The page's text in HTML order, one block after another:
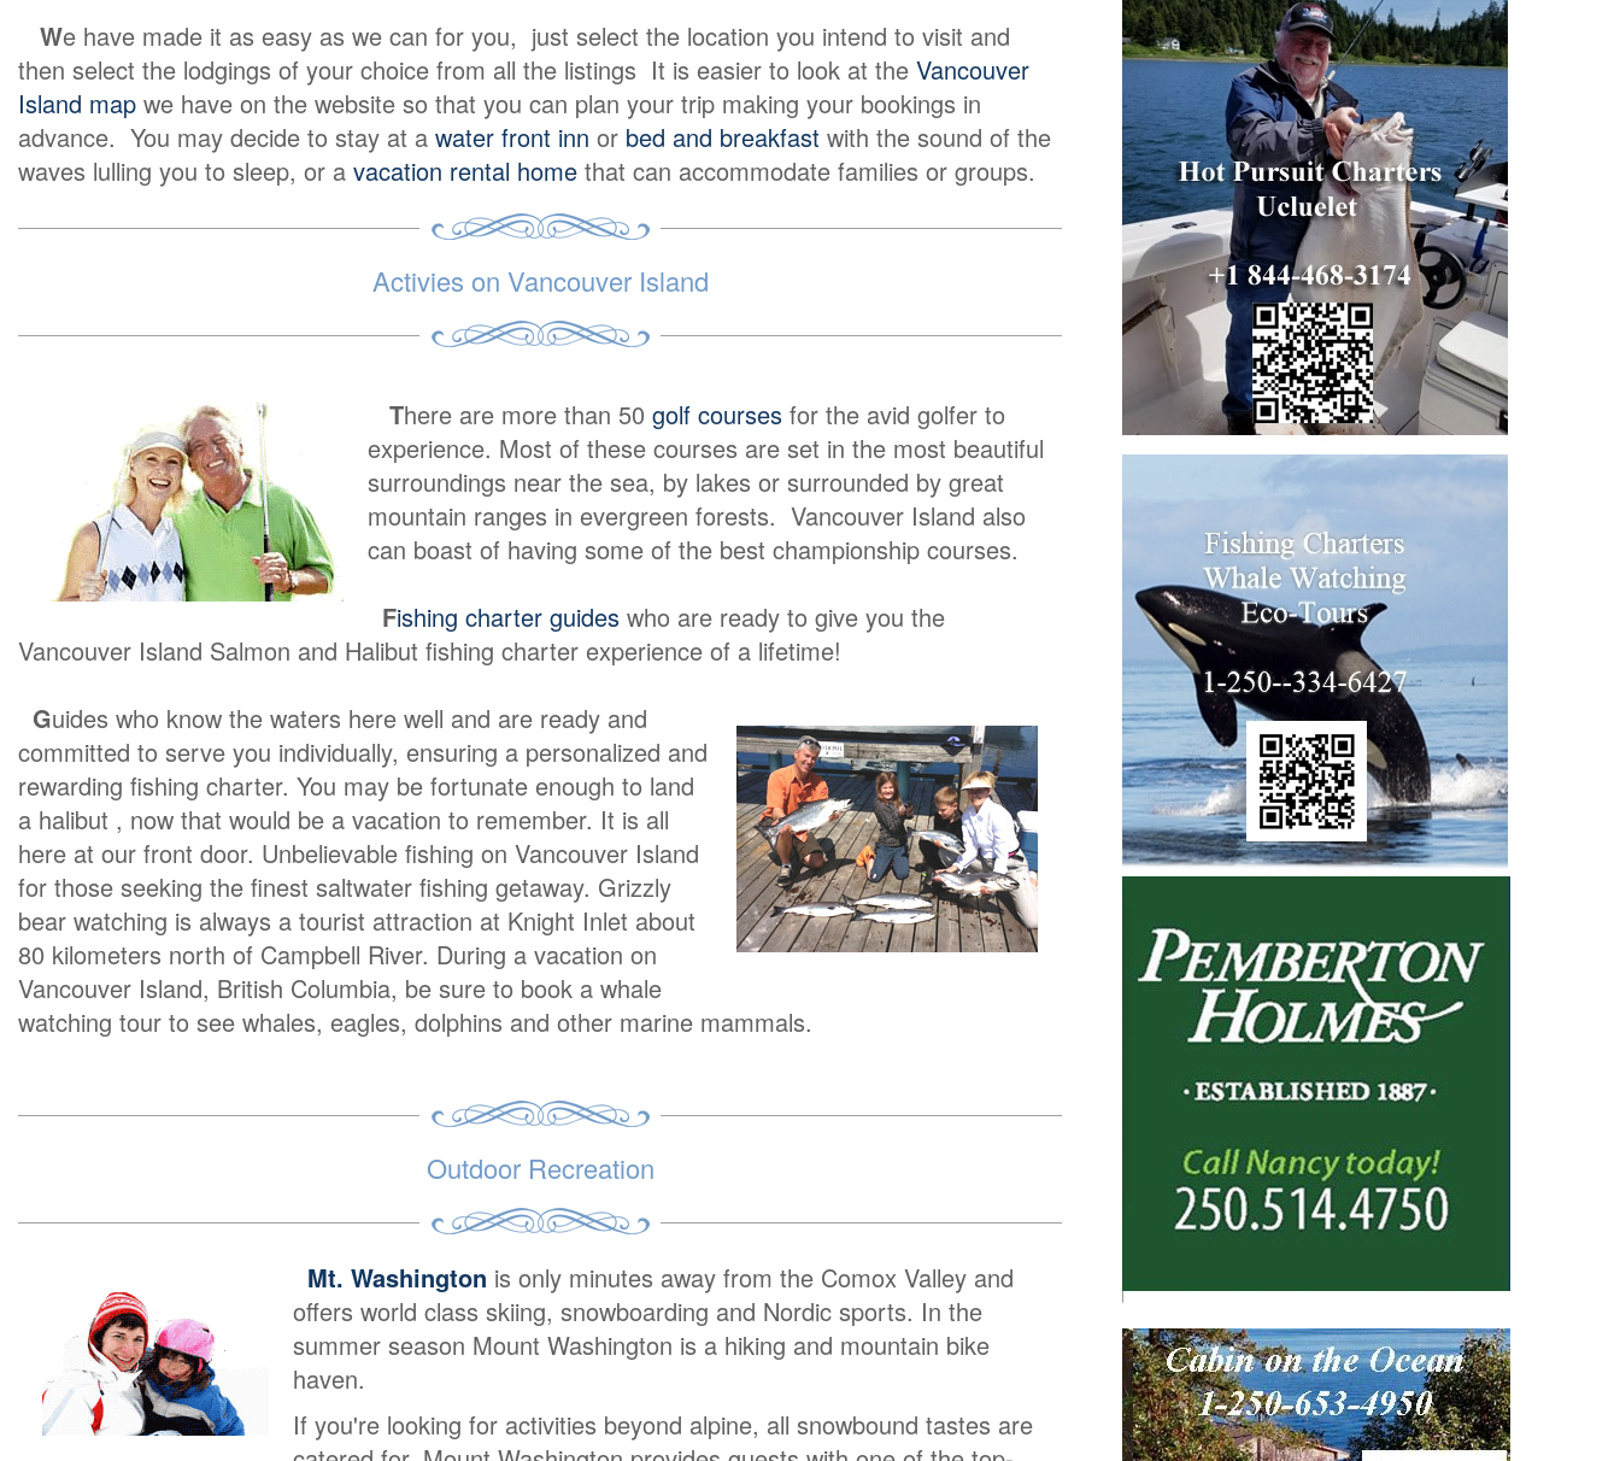
We have made it as easy as we can for you, just select the location you intend to visit and
then select the lodgings of your choice from all the listings It is easier to look at the Vancouver
Island map we have on the website so that you can plan your trip making your bookings in
advance. You may decide to stay at a water front inn or bed and breakfast with the sound of the
waves lulling you to sleep, or a vacation rental home that can accommodate families or groups.
Activies on Vancouver Island
There are more than 50 golf courses for the avid golfer to
experience. Most of these courses are set in the most beautiful
surroundings near the sea, by lakes or surrounded by great
mountain ranges in evergreen forests. Vancouver Island also
can boast of having some of the best championship courses.
Fishing charter guides who are ready to give you the
Vancouver Island Salmon and Halibut fishing charter experience of a lifetime!
Guides who know the waters here well and are ready and
committed to serve you individually, ensuring a personalized and
rewarding fishing charter. You may be fortunate enough to land
a halibut , now that would be a vacation to remember. It is all
here at our front door. Unbelievable fishing on Vancouver Island
for those seeking the finest saltwater fishing getaway. Grizzly
bear watching is always a tourist attraction at Knight Inlet about
80 kilometers north of Campbell River. During a vacation on
Vancouver Island, British Columbia, be sure to book a whale
watching tour to see whales, eagles, dolphins and other marine mammals.
Outdoor Recreation
Mt. Washington is only minutes away from the Comox Valley and
offers world class skiing, snowboarding and Nordic sports. In the
summer season Mount Washington is a hiking and mountain bike
haven.
If you're looking for activities beyond alpine, all snowbound tastes are